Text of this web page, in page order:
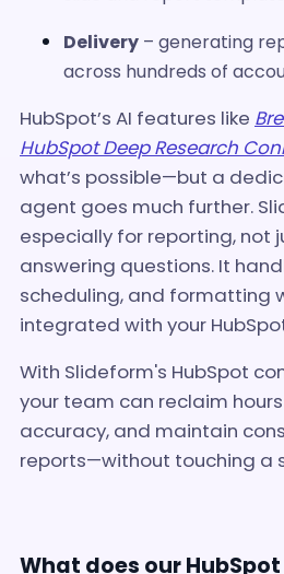
Delivery – generating
across hundreds of
HubSpot’s AI features like
HubSpot Deep Research
what’s possible—but a
agent goes much further.
especially for reporting, not
answering questions. It
scheduling, and formatting
integrated with your
With Slideform's HubSpot
your team can reclaim
accuracy, and maintain
reports—without touching a
What does our